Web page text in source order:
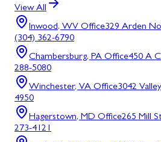
View All
Inwood, WV Office329 Arden
(304) 362-6790
Chambersburg, PA Office450 A
288-5080
Winchester, VA Office3042
4950
Hagerstown, MD Office265 Mill
273-4121